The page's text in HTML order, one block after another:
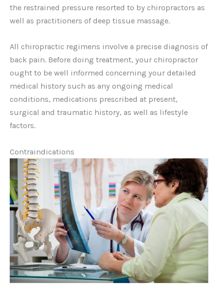
the restrained pressure resorted to by chiropractors as
well as practitioners of deep tissue massage.
All chiropractic regimens involve a precise diagnosis of
back pain. Before doing treatment, your chiropractor
ought to be well informed concerning your detailed
medical history such as any ongoing medical
conditions, medications prescribed at present,
surgical and traumatic history, as well as lifestyle
factors.
Contraindications